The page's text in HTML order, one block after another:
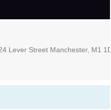
Lever Street Manchester, M1